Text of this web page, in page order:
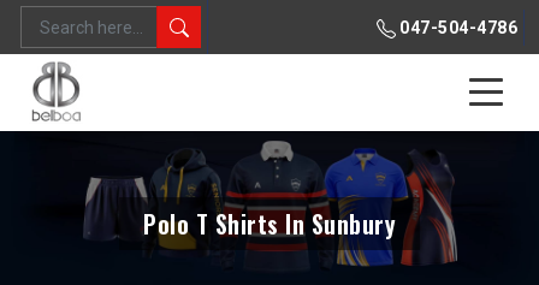
047-504-4786
Polo T Shirts In Sunbury